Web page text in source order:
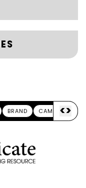
BRAND CAMPAIGN
<>